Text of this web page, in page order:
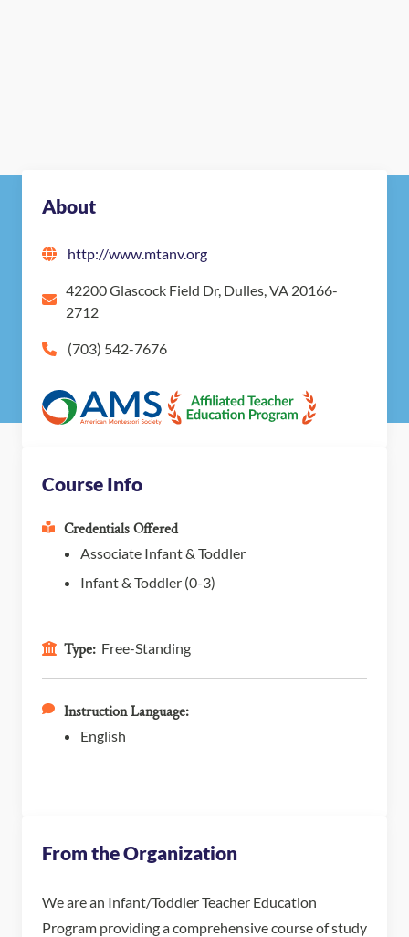
About
http://www.mtanv.org
42200 Glascock Field Dr, Dulles, VA 20166-
2712
(703) 542-7676
Course Info
Credentials Offered
Associate Infant & Toddler
Infant & Toddler (0-3)
Type: Free-Standing
Instruction Language:
English
From the Organization
We are an Infant/Toddler Teacher Education
Program providing a comprehensive course of study